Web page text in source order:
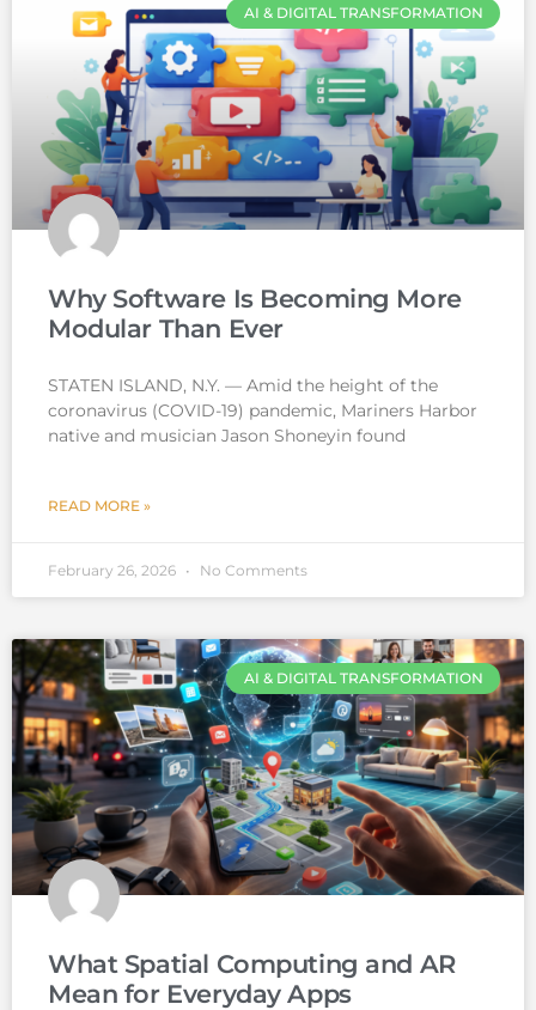
AI & DIGITAL TRANSFORMATION
Why Software Is Becoming More
Modular Than Ever
STATEN ISLAND, N.Y. — Amid the height of the
coronavirus (COVID-19) pandemic, Mariners Harbor
native and musician Jason Shoneyin found
READ MORE »
February 26, 2026 No Comments
AI & DIGITAL TRANSFORMATION
What Spatial Computing and AR
Mean for Everyday Apps